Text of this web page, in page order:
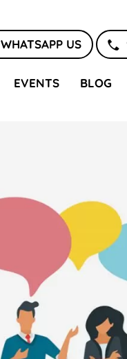
WHATSAPP US
EVENTS BLOG